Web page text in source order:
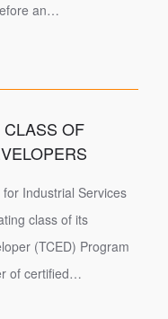
an…
OF
Industrial Services
class of its
(TCED) Program
of certified…